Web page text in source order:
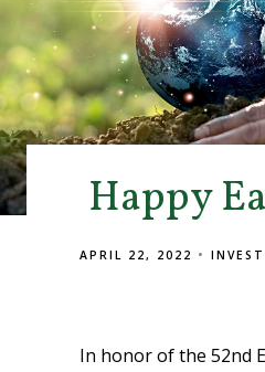
Happy
APRIL 22, 2022
In honor of the 52nd